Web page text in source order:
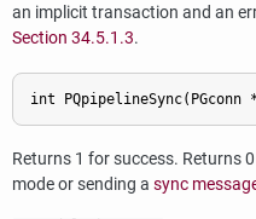
an implicit transaction and an
Section 34.5.1.3.
Returns 1 for success. Returns
mode or sending a sync